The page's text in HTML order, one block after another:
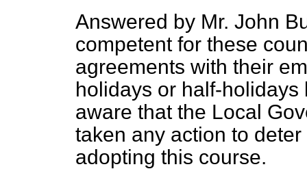
Answered by Mr. John
competent for these
agreements with their
holidays or half-
aware that the Local
taken any action to
adopting this course.